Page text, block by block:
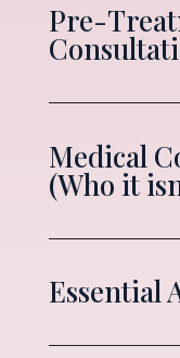
Pre-
Medical
(Who it
Essential